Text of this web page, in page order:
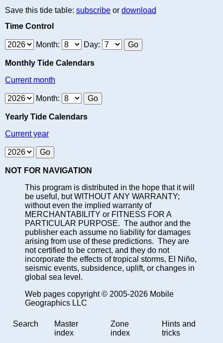
Save this tide table: subscribe or download
Time Control
Month: Day:
Monthly Tide Calendars
Current month
Month:
Yearly Tide Calendars
Current year
NOT FOR NAVIGATION
This program is distributed in the hope that it will
be useful, but WITHOUT ANY WARRANTY;
without even the implied warranty of
MERCHANTABILITY or FITNESS FOR A
PARTICULAR PURPOSE. The author and the
publisher each assume no liability for damages
arising from use of these predictions. They are
not certified to be correct, and they do not
incorporate the effects of tropical storms, El Niño,
seismic events, subsidence, uplift, or changes in
global sea level.
Web pages copyright © 2005-2026 Mobile
Geographics LLC
Search
Master
index
Zone
index
Hints and
tricks